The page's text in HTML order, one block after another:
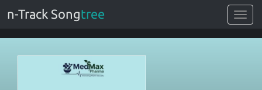
Toggle
n-Track Songtree